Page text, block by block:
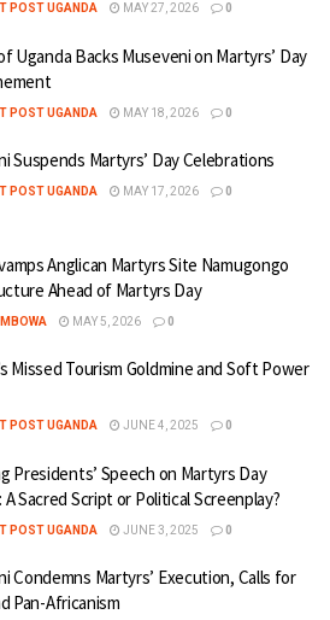
POST UGANDA MAY 27, 2026 0
Uganda Backs Museveni on Martyrs’ Day
POST UGANDA MAY 18, 2026 0
Suspends Martyrs’ Day Celebrations
POST UGANDA MAY 17, 2026 0
Anglican Martyrs Site Namugongo
Ahead of Martyrs Day
MAY 5, 2026 0
Missed Tourism Goldmine and Soft Power
POST UGANDA JUNE 4, 2025 0
Presidents’ Speech on Martyrs Day
A Sacred Script or Political Screenplay?
POST UGANDA JUNE 3, 2025 0
Condemns Martyrs’ Execution, Calls for
Pan-Africanism